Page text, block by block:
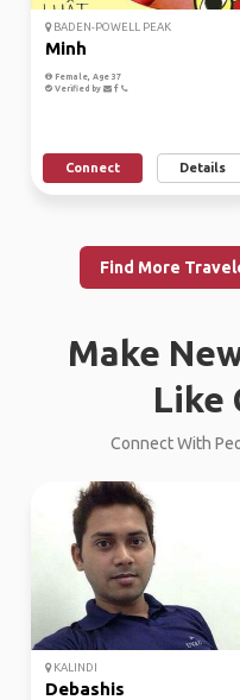
BADEN-POWELL PEAK
Minh
Female, Age 37
Verified by
Connect Details
Find More
Make
Like
Connect With
KALINDI
Debashis